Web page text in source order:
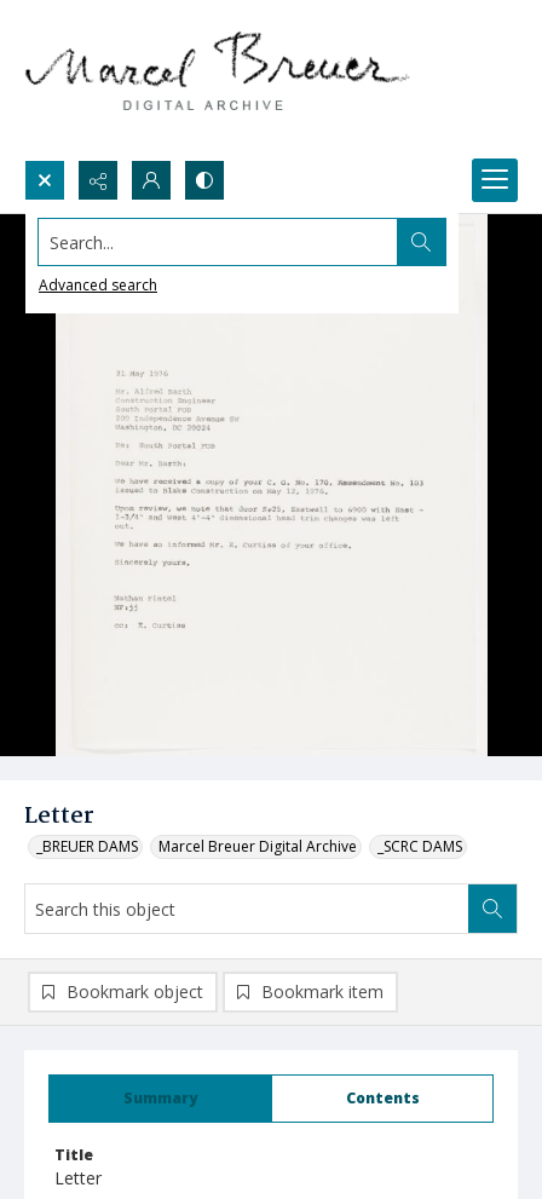
Search...
Advanced search
Letter
_BREUER DAMS Marcel Breuer Digital Archive _SCRC DAMS
Summary Contents
Title
Letter
Bookmark object Bookmark item